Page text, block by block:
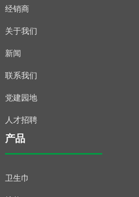
经销商
关于我们
新闻
联系我们
党建园地
人才招聘
产品
卫生巾